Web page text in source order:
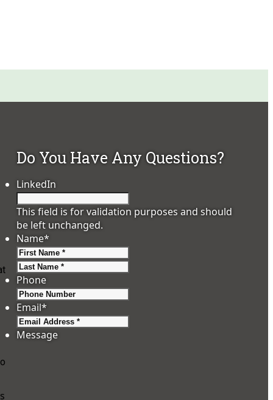
Do You Have Any Questions?
LinkedIn
This field is for validation purposes and should
be left unchanged.
Name*
Phone
Email*
Message